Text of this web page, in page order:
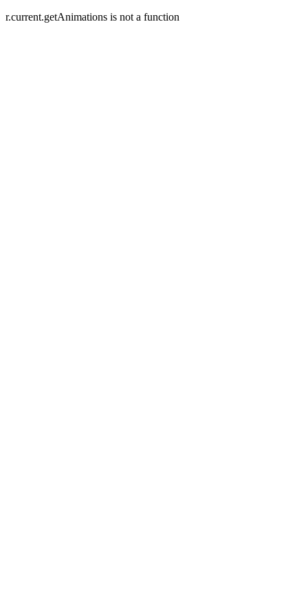
r.current.getAnimations is not a function